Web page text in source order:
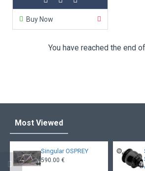
Buy Now
You have reached the end
Most Viewed
Singular OSPREY
590.00 €